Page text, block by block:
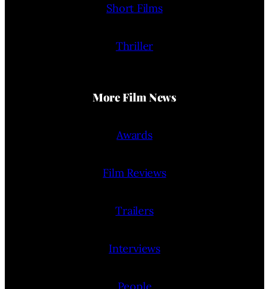
Short Films
Thriller
More Film News
Awards
Film Reviews
Trailers
Interviews
People